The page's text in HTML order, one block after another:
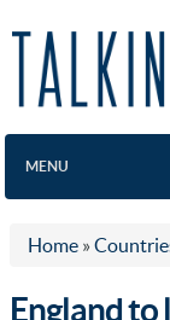
MENU
Home »
England to